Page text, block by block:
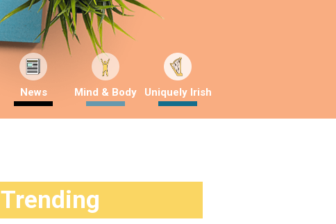
News Mind & Body Uniquely Irish
Trending